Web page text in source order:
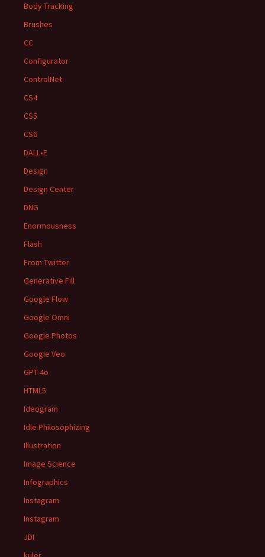
Body Tracking
Brushes
CC
Configurator
ControlNet
CS4
CS5
CS6
DALL•E
Design
Design Center
DNG
Enormousness
Flash
From Twitter
Generative Fill
Google Flow
Google Omni
Google Photos
Google Veo
GPT-4o
HTML5
Ideogram
Idle Philosophizing
Illustration
Image Science
Infographics
Instagram
Instagram
JDI